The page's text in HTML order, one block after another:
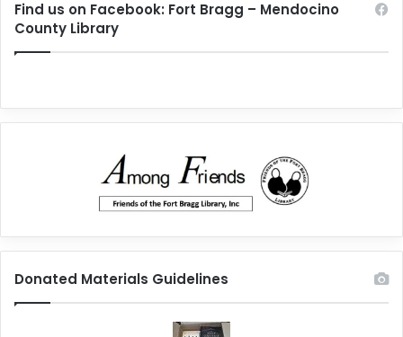
Find us on Facebook: Fort Bragg – Mendocino
County Library
Donated Materials Guidelines